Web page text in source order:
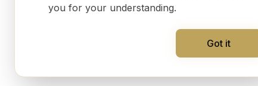
you for your understanding.
Got it